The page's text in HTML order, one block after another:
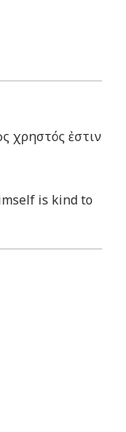
χρηστός ἐστιν
is kind to